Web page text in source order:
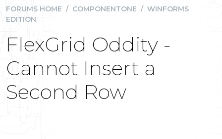
FORUMS HOME / COMPONENTONE / WINFORMS
EDITION
FlexGrid Oddity -
Cannot Insert a
Second Row